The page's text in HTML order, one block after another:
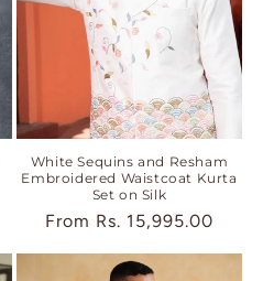
White Sequins and Resham
Embroidered Waistcoat Kurta
Set on Silk
Regular
From Rs. 15,995.00